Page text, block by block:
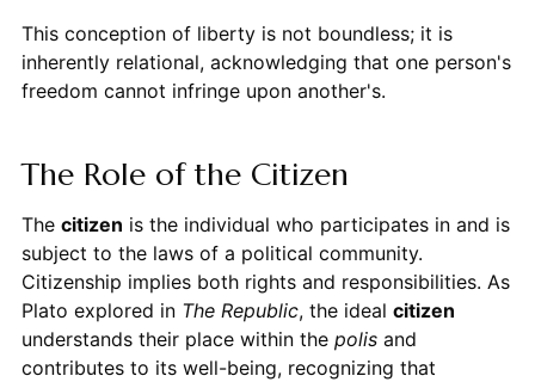
This conception of liberty is not boundless; it is
inherently relational, acknowledging that one person's
freedom cannot infringe upon another's.
The Role of the Citizen
The citizen is the individual who participates in and is
subject to the laws of a political community.
Citizenship implies both rights and responsibilities. As
Plato explored in The Republic, the ideal citizen
understands their place within the polisand
contributes to its well-being, recognizing that